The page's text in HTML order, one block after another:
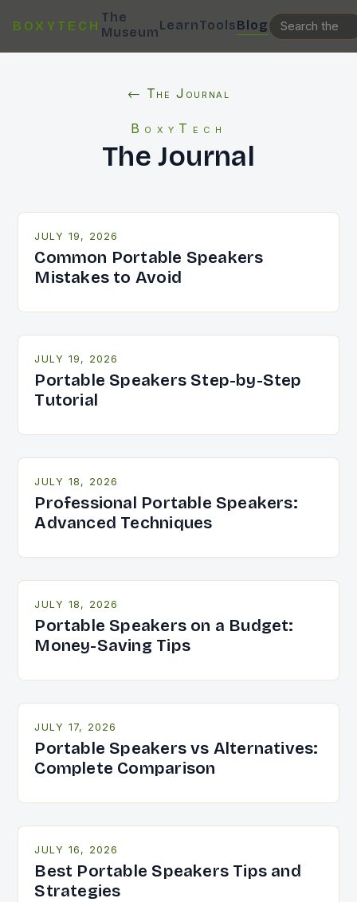
BOXYTECH
The
MuseumLearnToolsBlog
← The Journal
BoxyTech
The Journal
JULY 19, 2026
Common Portable Speakers
Mistakes to Avoid
JULY 19, 2026
Portable Speakers Step-by-Step
Tutorial
JULY 18, 2026
Professional Portable Speakers:
Advanced Techniques
JULY 18, 2026
Portable Speakers on a Budget:
Money-Saving Tips
JULY 17, 2026
Portable Speakers vs Alternatives:
Complete Comparison
JULY 16, 2026
Best Portable Speakers Tips and
Strategies